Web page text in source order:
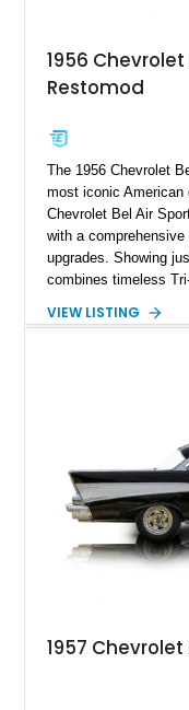
1956
Restomod
The 1956 Chevrolet
most iconic
Chevrolet Bel Air
with a
upgrades. Showing
combines timeless
while upgraded
VIEW LISTING
1957 Chevrolet